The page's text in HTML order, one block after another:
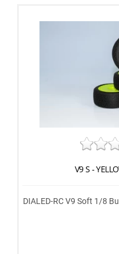
V9 S -
DIALED-RC V9 Soft 1/8